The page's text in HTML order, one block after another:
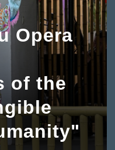
Opera
of the